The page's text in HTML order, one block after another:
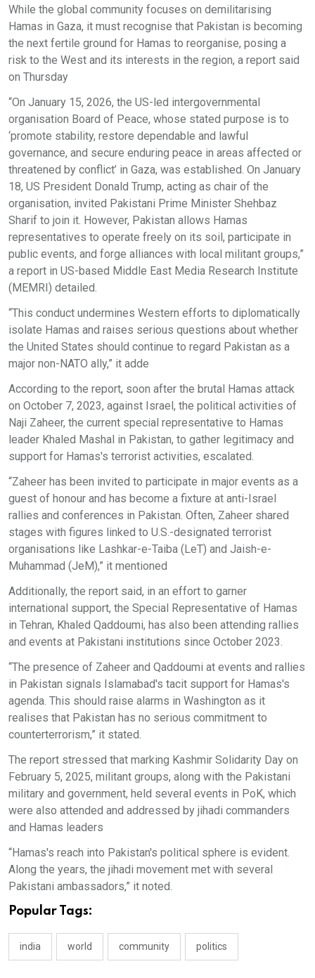
While the global community focuses on demilitarising
Hamas in Gaza, it must recognise that Pakistan is becoming
the next fertile ground for Hamas to reorganise, posing a
risk to the West and its interests in the region, a report said
on Thursday
“On January 15, 2026, the US-led intergovernmental
organisation Board of Peace, whose stated purpose is to
‘promote stability, restore dependable and lawful
governance, and secure enduring peace in areas affected or
threatened by conflict’ in Gaza, was established. On January
18, US President Donald Trump, acting as chair of the
organisation, invited Pakistani Prime Minister Shehbaz
Sharif to join it. However, Pakistan allows Hamas
representatives to operate freely on its soil, participate in
public events, and forge alliances with local militant groups,”
a report in US-based Middle East Media Research Institute
(MEMRI) detailed.
“This conduct undermines Western efforts to diplomatically
isolate Hamas and raises serious questions about whether
the United States should continue to regard Pakistan as a
major non-NATO ally,” it adde
According to the report, soon after the brutal Hamas attack
on October 7, 2023, against Israel, the political activities of
Naji Zaheer, the current special representative to Hamas
leader Khaled Mashal in Pakistan, to gather legitimacy and
support for Hamas's terrorist activities, escalated.
“Zaheer has been invited to participate in major events as a
guest of honour and has become a fixture at anti-Israel
rallies and conferences in Pakistan. Often, Zaheer shared
stages with figures linked to U.S.-designated terrorist
organisations like Lashkar-e-Taiba (LeT) and Jaish-e-
Muhammad (JeM),” it mentioned
Additionally, the report said, in an effort to garner
international support, the Special Representative of Hamas
in Tehran, Khaled Qaddoumi, has also been attending rallies
and events at Pakistani institutions since October 2023.
“The presence of Zaheer and Qaddoumi at events and rallies
in Pakistan signals Islamabad's tacit support for Hamas's
agenda. This should raise alarms in Washington as it
realises that Pakistan has no serious commitment to
counterterrorism,” it stated.
The report stressed that marking Kashmir Solidarity Day on
February 5, 2025, militant groups, along with the Pakistani
military and government, held several events in PoK, which
were also attended and addressed by jihadi commanders
and Hamas leaders
“Hamas's reach into Pakistan's political sphere is evident.
Along the years, the jihadi movement met with several
Pakistani ambassadors,” it noted.
Popular Tags:
india world community politics